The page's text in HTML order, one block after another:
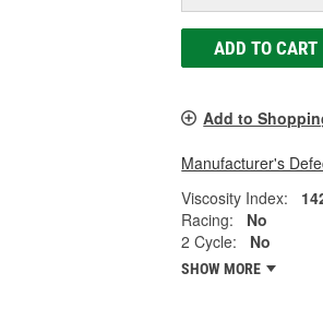
ADD TO CART
Add to
Manufacturer's
Viscosity Index:
Racing:
No
2 Cycle:
No
SHOW MORE